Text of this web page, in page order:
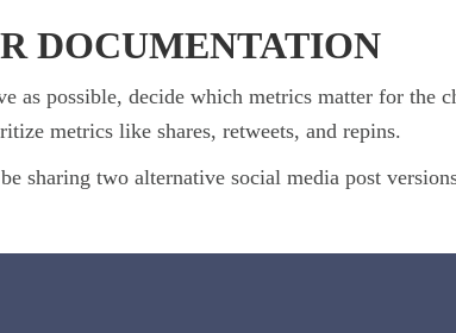
DOCUMENTATION
as possible, decide which metrics matter for the
metrics like shares, retweets, and repins.
sharing two alternative social media post